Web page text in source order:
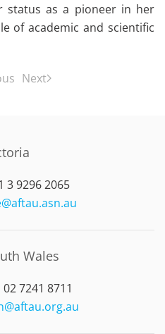
status as a pioneer in her
of academic and scientific
Next
3 9296 2065
Wales
7241 8711